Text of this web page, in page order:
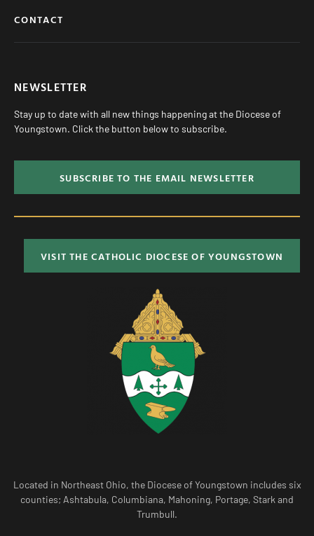
CONTACT
NEWSLETTER
Stay up to date with all new things happening at the Diocese of
Youngstown. Click the button below to subscribe.
SUBSCRIBE TO THE EMAIL NEWSLETTER
VISIT THE CATHOLIC DIOCESE OF YOUNGSTOWN
Located in Northeast Ohio, the Diocese of Youngstown includes six
counties; Ashtabula, Columbiana, Mahoning, Portage, Stark and
Trumbull.